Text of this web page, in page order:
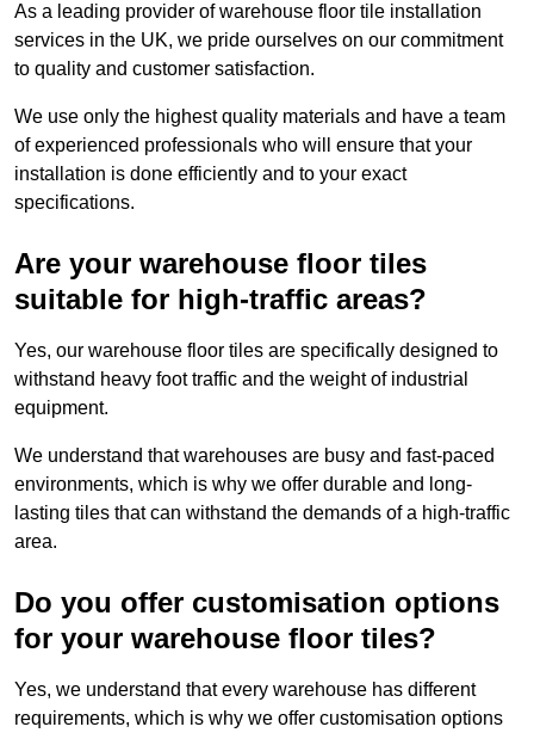
As a leading provider of warehouse floor tile installation
services in the UK, we pride ourselves on our commitment
to quality and customer satisfaction.
We use only the highest quality materials and have a team
of experienced professionals who will ensure that your
installation is done efficiently and to your exact
specifications.
Are your warehouse floor tiles
suitable for high-traffic areas?
Yes, our warehouse floor tiles are specifically designed to
withstand heavy foot traffic and the weight of industrial
equipment.
We understand that warehouses are busy and fast-paced
environments, which is why we offer durable and long-
lasting tiles that can withstand the demands of a high-traffic
area.
Do you offer customisation options
for your warehouse floor tiles?
Yes, we understand that every warehouse has different
requirements, which is why we offer customisation options